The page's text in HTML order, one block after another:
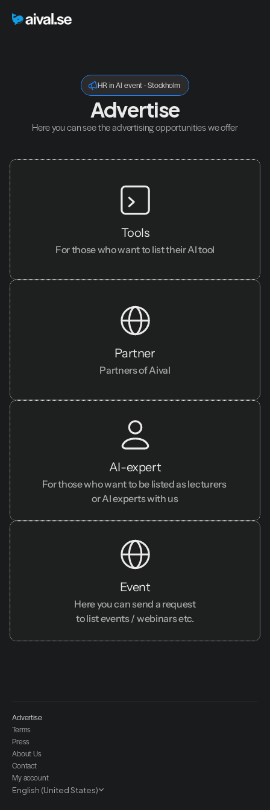
Advertise
Here you can see the advertising opportunities we offer
HR in AI event - Stockholm
Tools
For those who want to list their AI tool
Partner
Partners of Aival
AI-expert
For those who want to be listed as lecturers
or AI experts with us
Event
Here you can send a request
to list events / webinars etc.
Advertise
Terms
Press
About Us
Contact
My account
Select Language
English (United States)